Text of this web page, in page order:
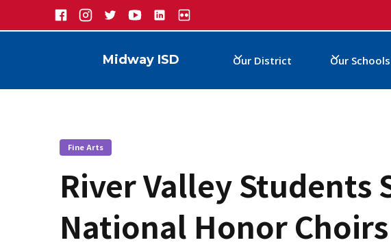
Midway ISD Our District Our Schools
Fine Arts
River Valley Students
National Honor Choirs